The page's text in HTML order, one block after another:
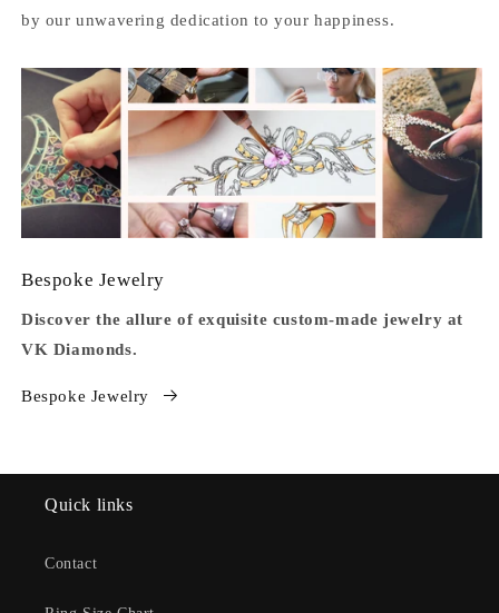
by our unwavering dedication to your happiness.
Bespoke Jewelry
Discover the allure of exquisite custom-made jewelry at
VK Diamonds.
Bespoke Jewelry
Quick links
Contact